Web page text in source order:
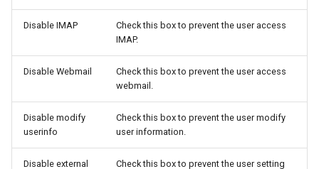
Disable IMAP
Check this box to prevent the user access
IMAP.
Disable Webmail
Check this box to prevent the user access
webmail.
Disable modify
userinfo
Check this box to prevent the user modify
user information.
Disable external
Check this box to prevent the user setting